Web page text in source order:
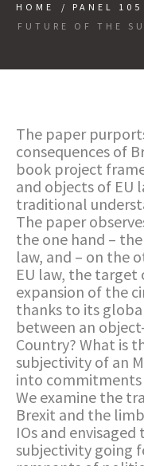
HOME / PANEL 105
FUTURE OF THE
The paper
consequences of
book project
and objects of EU
traditional
The paper
the one hand –
law, and – on the
EU law, the target
expansion of the
thanks to its
between an
Country? What is
subjectivity of an
into
We examine the
Brexit and the
IOs and
subjectivity going